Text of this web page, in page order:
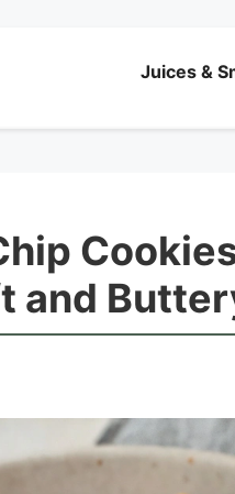
Juices &
and